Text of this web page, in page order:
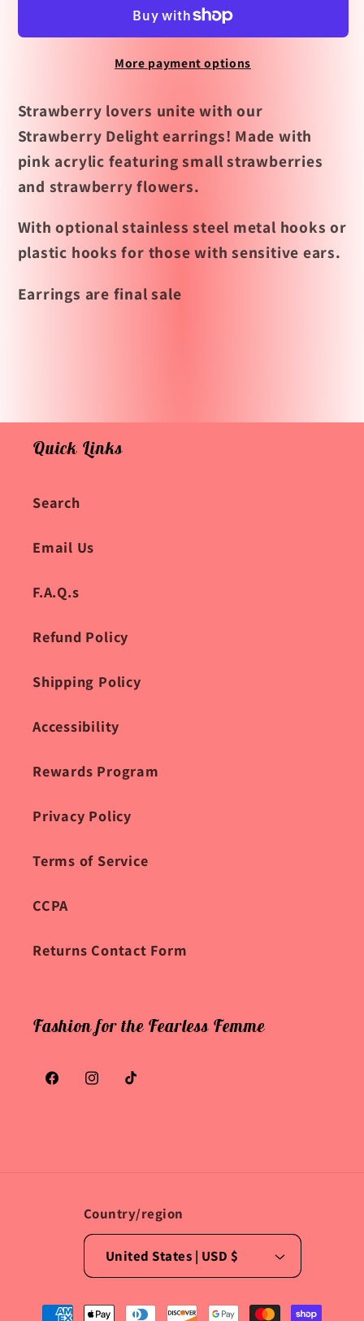
More payment options
Strawberry lovers unite with our
Strawberry Delight earrings! Made with
pink acrylic featuring small strawberries
and strawberry flowers.
With optional stainless steel metal hooks or
plastic hooks for those with sensitive ears.
Earrings are final sale
Quick Links
Search
Email Us
F.A.Q.s
Refund Policy
Shipping Policy
Accessibility
Rewards Program
Privacy Policy
Terms of Service
CCPA
Returns Contact Form
Fashion for the Fearless Femme
FacebookInstagram
TikTok
Country/region
United States | USD $
Payment